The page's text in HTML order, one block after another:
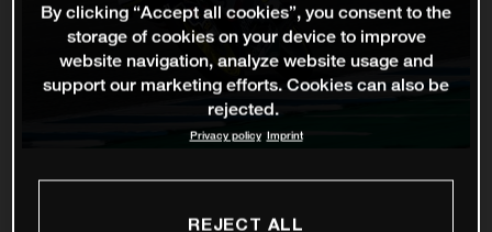
By clicking “Accept all cookies”, you consent to the
storage of cookies on your device to improve
website navigation, analyze website usage and
support our marketing efforts. Cookies can also be
rejected.
Privacy policy Imprint
REJECT ALL